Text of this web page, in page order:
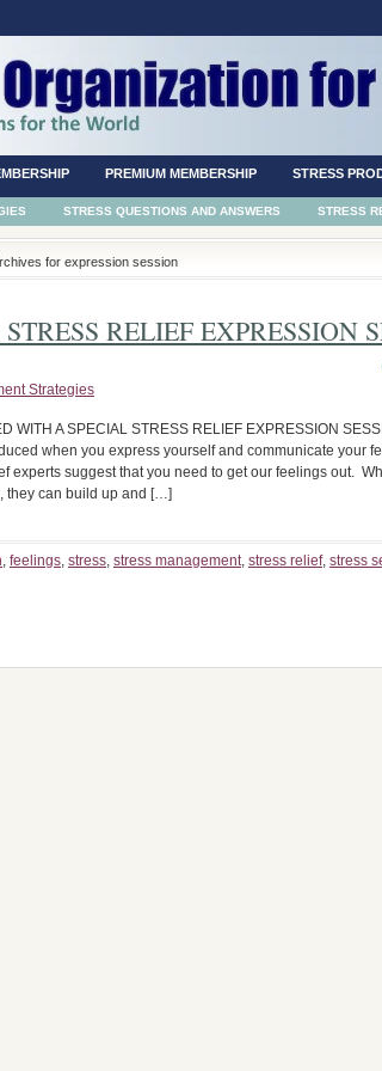
PREMIUM MEMBERSHIP STRESS
STRESS QUESTIONS AND ANSWERS STRESS
for expression session
RELIEF EXPRESSION
Strategies
WITH A SPECIAL STRESS RELIEF EXPRESSION
when you express yourself and communicate your
experts suggest that you need to get our feelings out.
they can build up and […]
, feelings, stress, stress management, stress relief, stress